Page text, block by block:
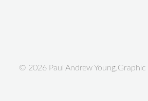
© 2026 Paul Andrew Young.Graphic